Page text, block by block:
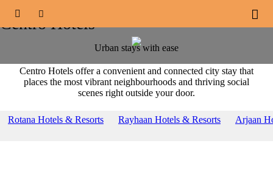
  
OUR BRANDS
Centro Hotels
Urban stays with ease
Centro Hotels offer a convenient and connected city stay that
places the most vibrant neighbourhoods and thriving social
scenes right outside your door.
Rotana Hotels & Resorts Rayhaan Hotels & Resorts Arjaan